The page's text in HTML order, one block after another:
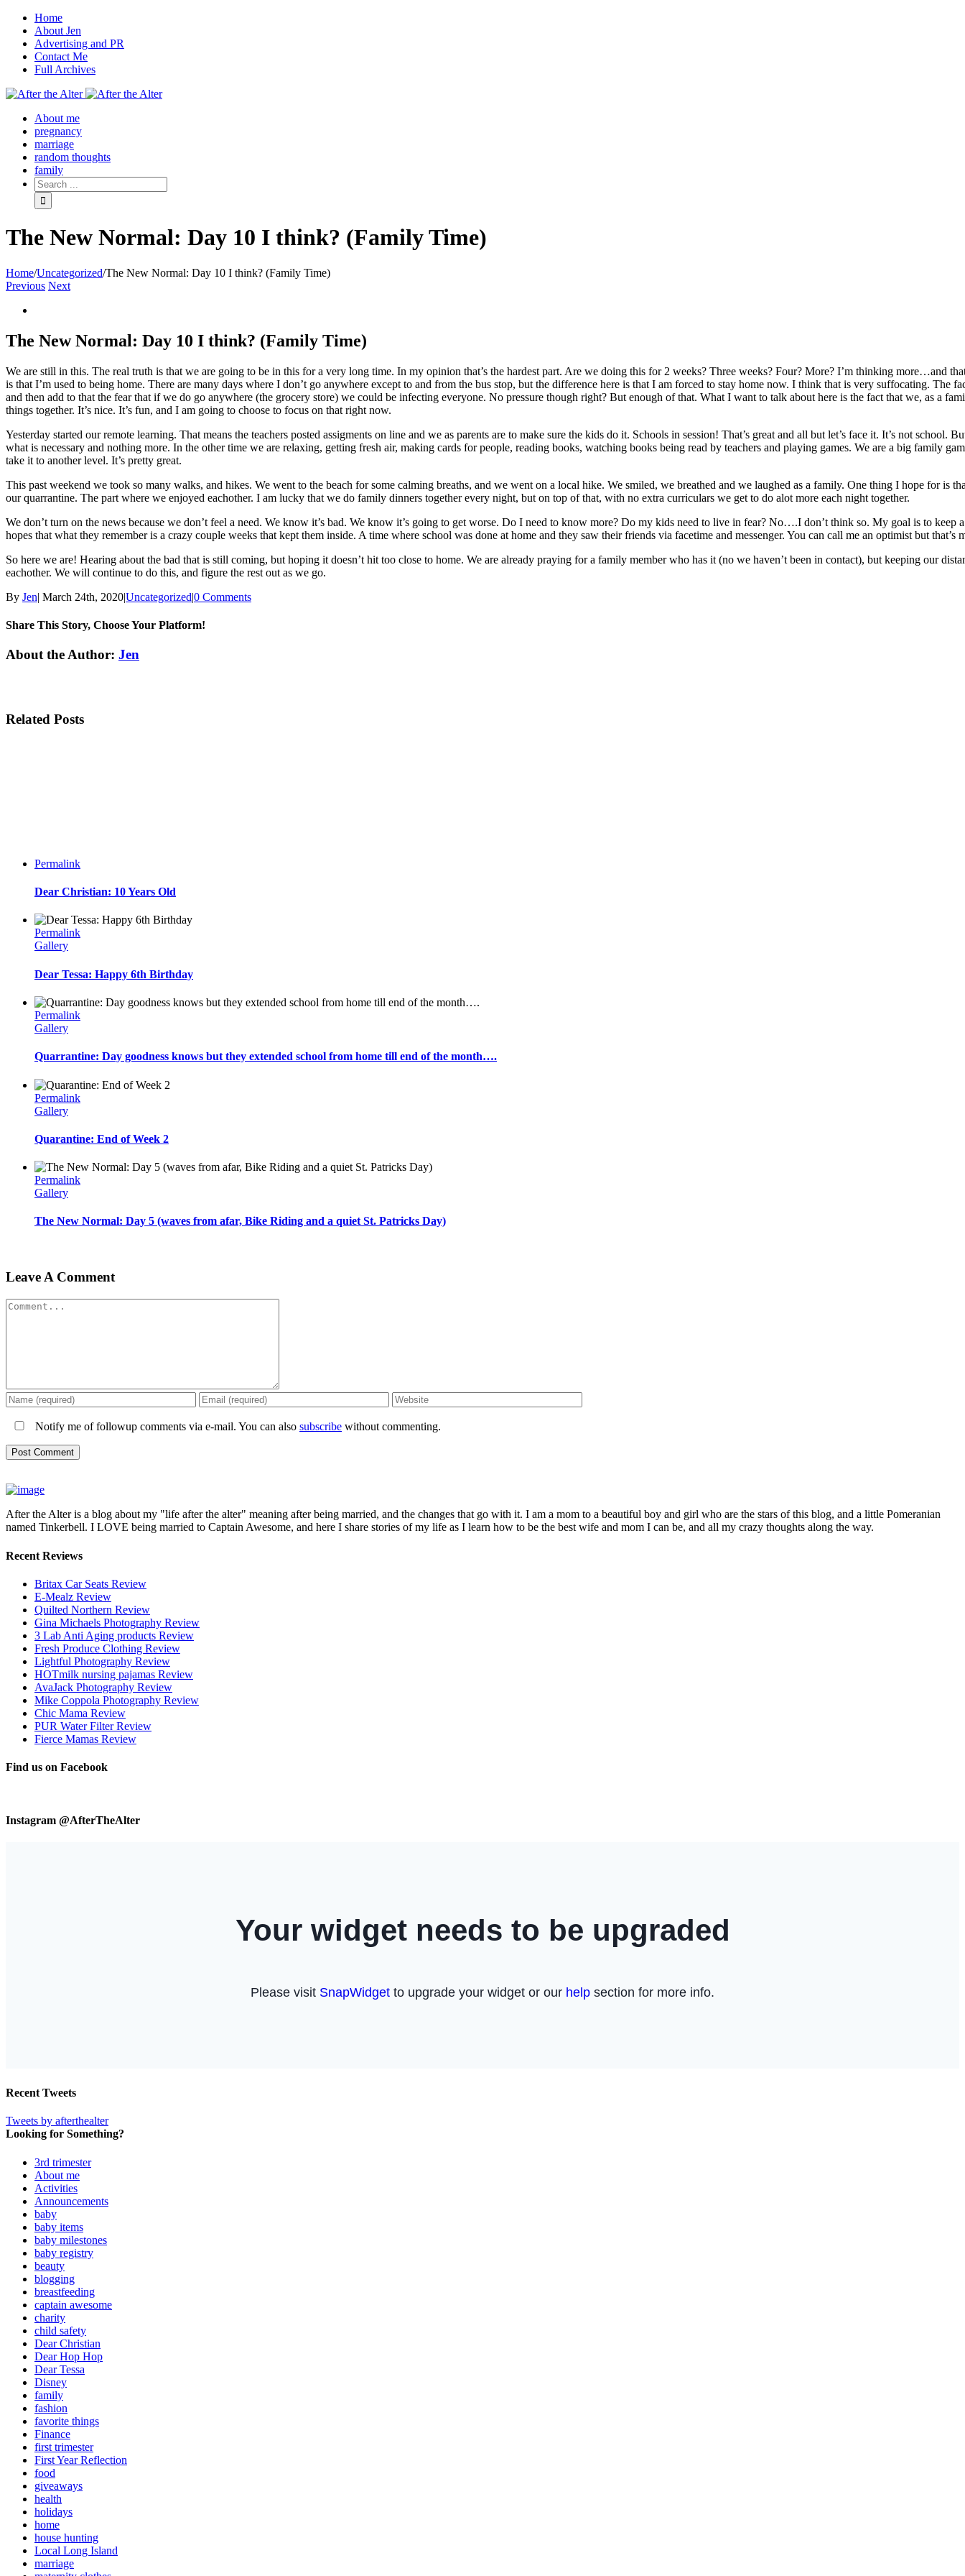
Home
About Jen
Advertising and PR
Contact Me
Full Archives
Facebook
Twitter
Pinterest
Rss
About me
pregnancy
marriage
random thoughts
family
The New Normal: Day 10 I think? (Family Time)
Home/Uncategorized/The New Normal: Day 10 I think? (Family Time)
Previous Next
Image
The New Normal: Day 10 I think? (Family Time)
We are still in this. The real truth is that we are going to be in this for a very long time. In my opinion that’s the hardest part. Are we doing this for 2 weeks? Three weeks? Four? More? I’m thinking more…and
is that I’m used to being home. There are many days where I don’t go anywhere except to and from the bus stop, but the difference here is that I am forced to stay home now. I think that is very suffocating. The
and then add to that the fear that if we do go anywhere (the grocery store) we could be infecting everyone. No pressure though right? But enough of that. What I want to talk about here is the fact that we, as a
things together. It’s nice. It’s fun, and I am going to choose to focus on that right now.
Yesterday started our remote learning. That means the teachers posted assigments on line and we as parents are to make sure the kids do it. Schools in session! That’s great and all but let’s face it. It’s not school.
what is necessary and nothing more. In the other time we are relaxing, getting fresh air, making cards for people, reading books, watching books being read by teachers and playing games. We are a big family
take it to another level. It’s pretty great.
This past weekend we took so many walks, and hikes. We went to the beach for some calming breaths, and we went on a local hike. We smiled, we breathed and we laughed as a family. One thing I hope for is
our quarrantine. The part where we enjoyed eachother. I am lucky that we do family dinners together every night, but on top of that, with no extra curriculars we get to do alot more each night together.
We don’t turn on the news because we don’t feel a need. We know it’s bad. We know it’s going to get worse. Do I need to know more? Do my kids need to live in fear? No….I don’t think so. My goal is to keep
hopes that what they remember is a crazy couple weeks that kept them inside. A time where school was done at home and they saw their friends via facetime and messenger. You can call me an optimist but
So here we are! Hearing about the bad that is still coming, but hoping it doesn’t hit too close to home. We are already praying for a family member who has it (no we haven’t been in contact), but keeping our
eachother. We will continue to do this, and figure the rest out as we go.
By Jen| March 24th, 2020|Uncategorized|0 Comments
Share This Story, Choose Your Platform!
Facebook
Twitter
Linkedin
Reddit
Tumblr
Google+
Pinterest
Email
About the Author: Jen
Related Posts
Permalink
Dear Christian: 10 Years Old
Permalink
Gallery
Dear Tessa: Happy 6th Birthday
Permalink
Gallery
Quarrantine: Day goodness knows but they extended school from home till end of the month….
Permalink
Gallery
Quarantine: End of Week 2
Permalink
Gallery
The New Normal: Day 5 (waves from afar, Bike Riding and a quiet St. Patricks Day)
Leave A Comment
Comment
Notify me of followup comments via e-mail. You can also subscribe without commenting.
After the Alter is a blog about my "life after the alter" meaning after being married, and the changes that go with it. I am a mom to a beautiful boy and girl who are the stars of this blog, and a little Pomeranian
named Tinkerbell. I LOVE being married to Captain Awesome, and here I share stories of my life as I learn how to be the best wife and mom I can be, and all my crazy thoughts along the way.
Recent Reviews
Britax Car Seats Review
E-Mealz Review
Quilted Northern Review
Gina Michaels Photography Review
3 Lab Anti Aging products Review
Fresh Produce Clothing Review
Lightful Photography Review
HOTmilk nursing pajamas Review
AvaJack Photography Review
Mike Coppola Photography Review
Chic Mama Review
PUR Water Filter Review
Fierce Mamas Review
Find us on Facebook
Instagram @AfterTheAlter
Recent Tweets
Tweets by afterthealter
Looking for Something?
3rd trimester
About me
Activities
Announcements
baby
baby items
baby milestones
baby registry
beauty
blogging
breastfeeding
captain awesome
charity
child safety
Dear Christian
Dear Hop Hop
Dear Tessa
Disney
family
fashion
favorite things
Finance
first trimester
First Year Reflection
food
giveaways
health
holidays
home
house hunting
Local Long Island
marriage